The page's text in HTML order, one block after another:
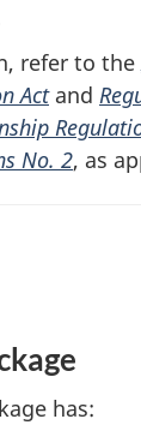
refer to the
Actand
No. 2, as
has: